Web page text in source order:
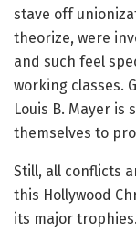
stave off
theorize, were
and such feel
working classes.
Louis B. Mayer is
themselves to
Still, all conflicts
this Hollywood
its major